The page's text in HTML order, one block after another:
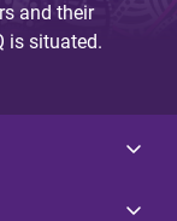
and their
is situated.